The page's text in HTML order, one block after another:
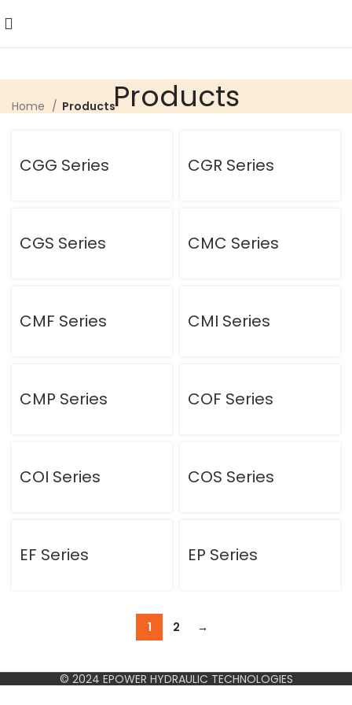
Products
Home Products
CGG Series CGR Series
CGS Series CMC Series
CMF Series CMI Series
CMP Series COF Series
COI Series COS Series
EF Series EP Series
1 2 →
© 2024 EPOWER HYDRAULIC TECHNOLOGIES